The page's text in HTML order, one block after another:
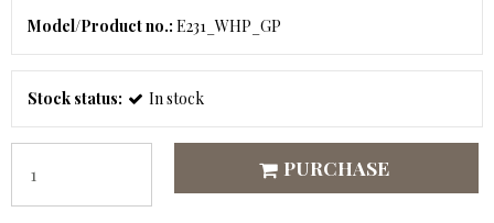
Model/Product no.: E231_WHP_GP
Stock status: In stock
PURCHASE